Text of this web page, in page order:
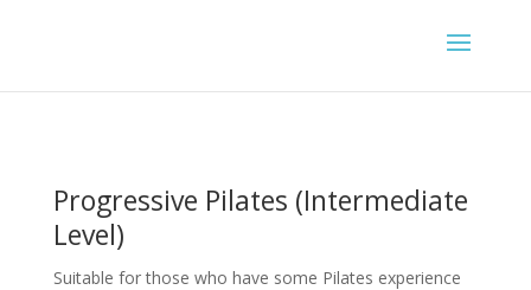
Progressive Pilates (Intermediate
Level)
Suitable for those who have some Pilates experience